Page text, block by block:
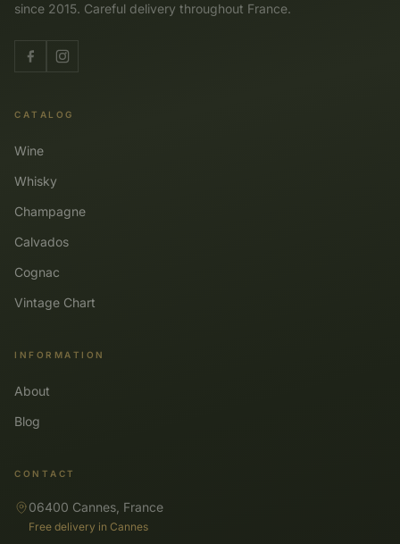
since 2015. Careful delivery throughout France.
CATALOG
Wine
Whisky
Champagne
Calvados
Cognac
Vintage Chart
INFORMATION
About
Blog
CONTACT
06400 Cannes, France
Free delivery in Cannes